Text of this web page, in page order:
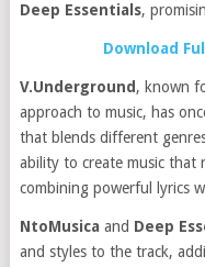
Deep Essentials,
Download
V.Underground , known
approach to music, has
that blends different
ability to create music that
combining powerful lyrics
NtoMusica and Deep
and styles to the track,